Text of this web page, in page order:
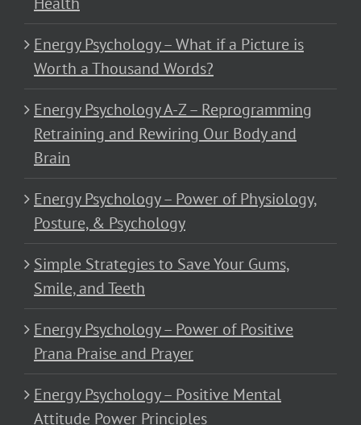
Energy Psychology – What if a Picture is
Worth a Thousand Words?
Energy Psychology A-Z – Reprogramming
Retraining and Rewiring Our Body and
Brain
Energy Psychology – Power of Physiology,
Posture, & Psychology
Simple Strategies to Save Your Gums,
Smile, and Teeth
Energy Psychology – Power of Positive
Prana Praise and Prayer
Energy Psychology – Positive Mental
Attitude Power Principles